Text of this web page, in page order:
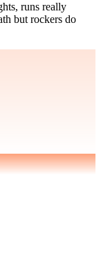
runs really
but rockers do